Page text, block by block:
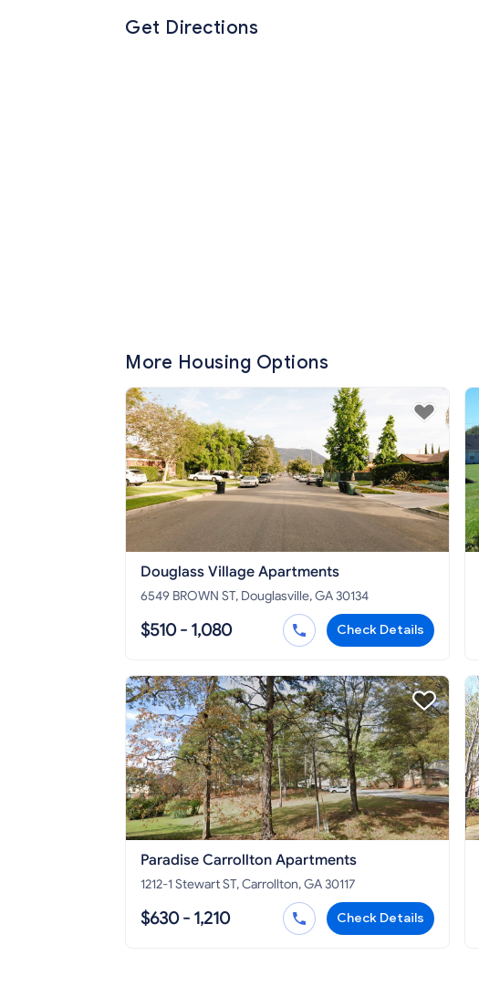
Get Directions
More Housing Options
Douglass Village Apartments
6549 BROWN ST, Douglasville, GA 30134
$510 - 1,080 Check Details
Paradise Carrollton Apartments
1212-1 Stewart ST, Carrollton, GA 30117
$630 - 1,210 Check Details